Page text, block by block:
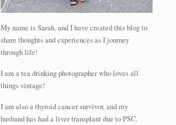
My name is Sarah, and I have created this blog to
share thoughts and experiences as I journey
through life!
I am a tea drinking photographer who loves all
things vintage!
I am also a thyroid cancer survivor, and my
husband has had a liver transplant due to PSC.